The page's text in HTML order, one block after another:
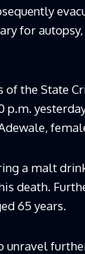
for
the State
p.m.
a malt
death.
65 years.
unravel